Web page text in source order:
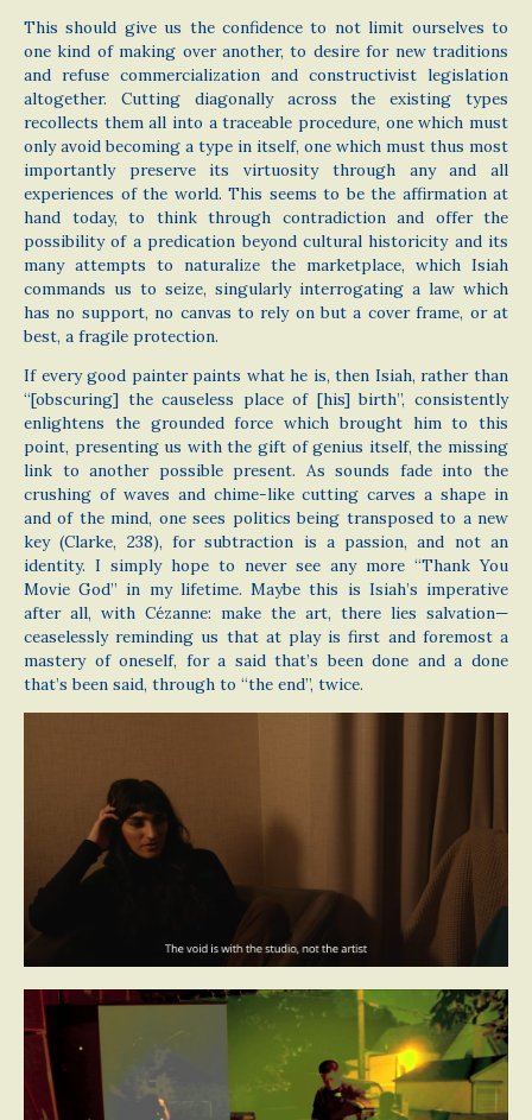
This should give us the confidence to not limit ourselves to
one kind of making over another, to desire for new traditions
and refuse commercialization and constructivist legislation
altogether. Cutting diagonally across the existing types
recollects them all into a traceable procedure, one which must
only avoid becoming a type in itself, one which must thus most
importantly preserve its virtuosity through any and all
experiences of the world. This seems to be the affirmation at
hand today, to think through contradiction and offer the
possibility of a predication beyond cultural historicity and its
many attempts to naturalize the marketplace, which Isiah
commands us to seize, singularly interrogating a law which
has no support, no canvas to rely on but a cover frame, or at
best, a fragile protection.
If every good painter paints what he is, then Isiah, rather than
“[obscuring] the causeless place of [his] birth”, consistently
enlightens the grounded force which brought him to this
point, presenting us with the gift of genius itself, the missing
link to another possible present. As sounds fade into the
crushing of waves and chime-like cutting carves a shape in
and of the mind, one sees politics being transposed to a new
key (Clarke, 238), for subtraction is a passion, and not an
identity. I simply hope to never see any more “Thank You
Movie God” in my lifetime. Maybe this is Isiah’s imperative
after all, with Cézanne: make the art, there lies salvation—
ceaselessly reminding us that at play is first and foremost a
mastery of oneself, for a said that’s been done and a done
that’s been said, through to “the end”, twice.